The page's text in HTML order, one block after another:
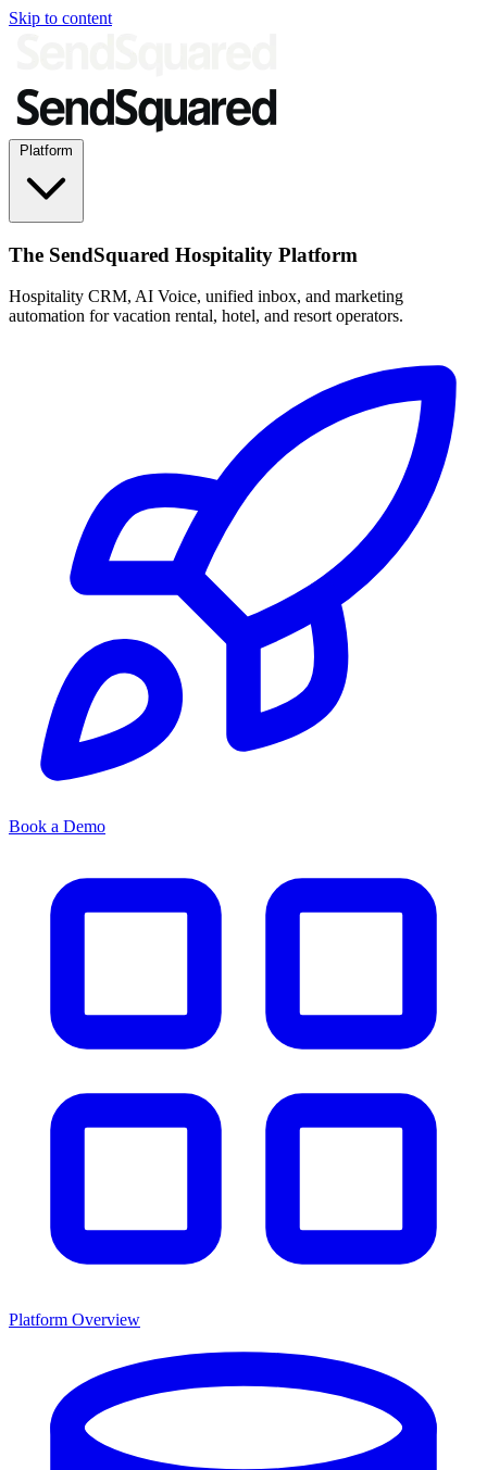
Skip to content
The SendSquared Hospitality Platform
Hospitality CRM, AI Voice, unified inbox, and marketing
automation for vacation rental, hotel, and resort operators.
Book a Demo
Platform Overview